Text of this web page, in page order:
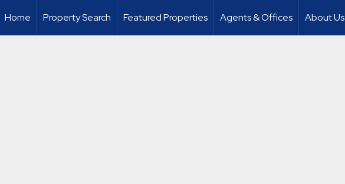
Home Property Search Featured Properties Agents & Offices About Us